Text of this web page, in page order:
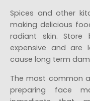
Spices and other
making delicious
radiant skin.
expensive and are
cause long term
The most common
preparing face